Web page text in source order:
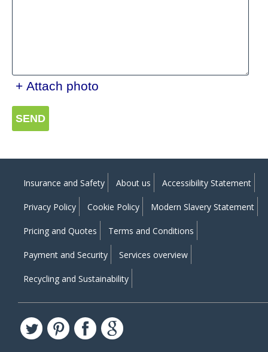
+ Attach photo
SEND
Insurance and Safety About us Accessibility Statement
Privacy Policy Cookie Policy Modern Slavery Statement
Pricing and Quotes Terms and Conditions
Payment and Security Services overview
Recycling and Sustainability